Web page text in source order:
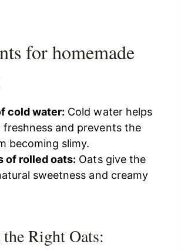
for homemade
cold water: Cold water helps
freshness and prevents the
becoming slimy.
of rolled oats: Oats give the
sweetness and creamy
Right Oats: